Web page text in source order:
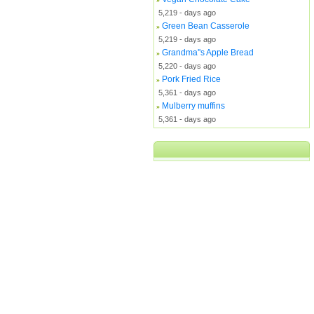
5,219 - days ago
» Green Bean Casserole
5,219 - days ago
» Grandma''s Apple Bread
5,220 - days ago
» Pork Fried Rice
5,361 - days ago
» Mulberry muffins
5,361 - days ago